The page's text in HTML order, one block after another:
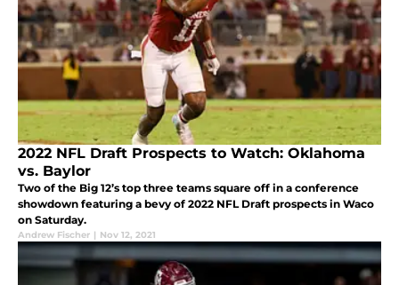
2022 NFL Draft Prospects to Watch: Oklahoma
vs. Baylor
Two of the Big 12’s top three teams square off in a conference
showdown featuring a bevy of 2022 NFL Draft prospects in Waco
on Saturday.
Andrew Fischer | Nov 12, 2021